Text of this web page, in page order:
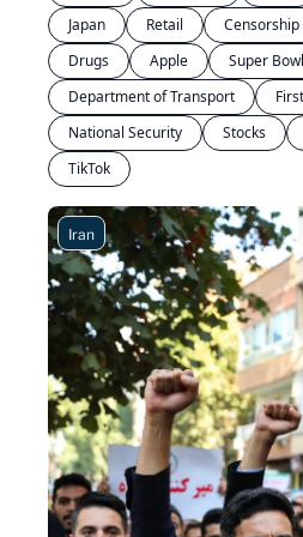
Japan
Retail Censorship
Drugs
Apple Super Bowl
Department of Transport
National Security
Stocks
TikTok
Iran